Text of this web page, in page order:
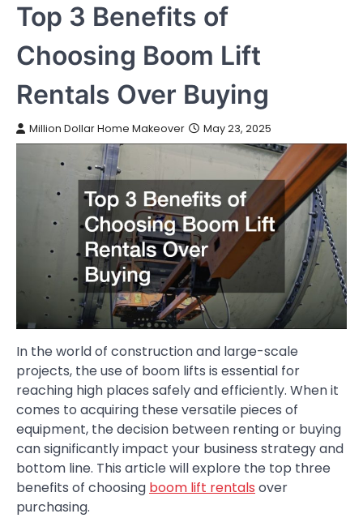
Top 3 Benefits of
Choosing Boom Lift
Rentals Over Buying
Million Dollar Home Makeover May 23, 2025
In the world of construction and large-scale
projects, the use of boom lifts is essential for
reaching high places safely and efficiently. When it
comes to acquiring these versatile pieces of
equipment, the decision between renting or buying
can significantly impact your business strategy and
bottom line. This article will explore the top three
benefits of choosing boom lift rentals over
purchasing.